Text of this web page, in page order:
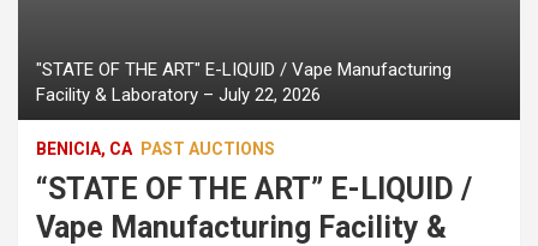
"STATE OF THE ART" E-LIQUID / Vape Manufacturing
Facility & Laboratory – July 22, 2026
BENICIA, CA PAST AUCTIONS
“STATE OF THE ART” E-LIQUID /
Vape Manufacturing Facility &